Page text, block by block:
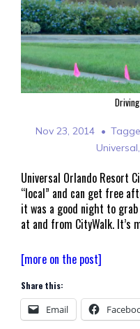
Nov 23, 2014
Universal,
Universal Orlando Resort
“local” and can get free
it was a good night to
at and from CityWalk.
Universal
Resort
CityWalk
–
[more on the post]
Share this:
Email